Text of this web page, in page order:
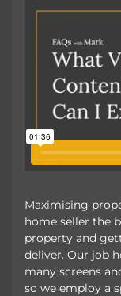
Maximising
home seller the
property and
deliver. Our job
many screens
so we employ a